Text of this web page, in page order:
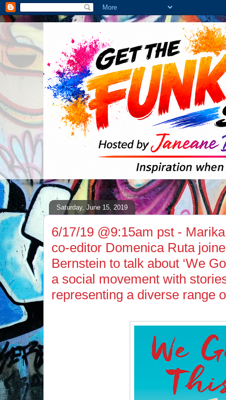
Saturday, June 15, 2019
6/17/19 @9:15am pst -
co-editor Domenica Ruta
Bernstein to talk about ‘We
a social movement with
representing a diverse range